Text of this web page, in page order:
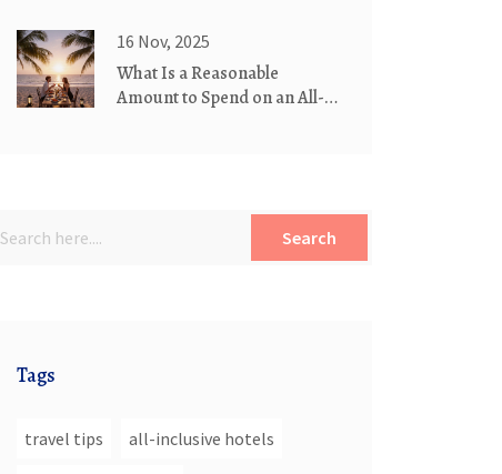
16 Nov, 2025
What Is a Reasonable
Amount to Spend on an All-
Search
Tags
travel tips all-inclusive hotels